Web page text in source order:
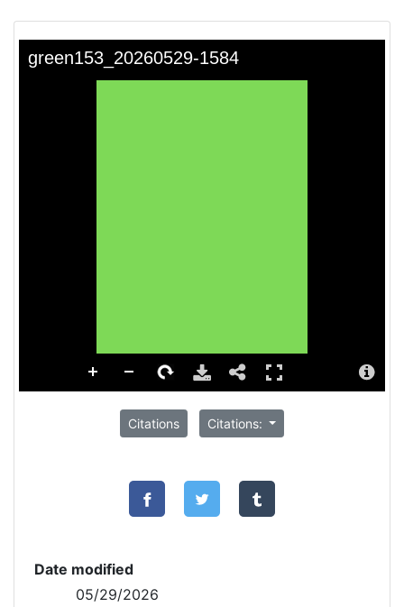
Citations Citations:
Date modified
05/29/2026